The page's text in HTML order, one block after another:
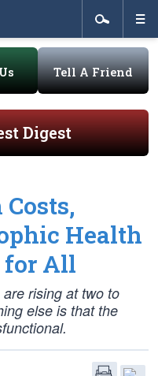
Tell A Friend
Digest
Health
for All
rising at two to
else is that the